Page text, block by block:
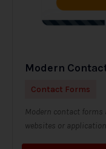
Modern
Contact Forms
Modern contact
websites or